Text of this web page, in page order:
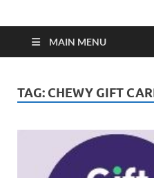
MAIN MENU
TAG: CHEWY GIFT